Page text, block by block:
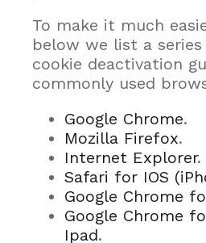
To make it much
below we list a
cookie deactivation
commonly used
Google Chrome.
Mozilla Firefox.
Internet Explorer.
Safari for IOS
Google Chrome
Google Chrome
Ipad.